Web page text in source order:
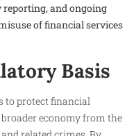
and ongoing
of financial services
Basis
to protect financial
economy from the